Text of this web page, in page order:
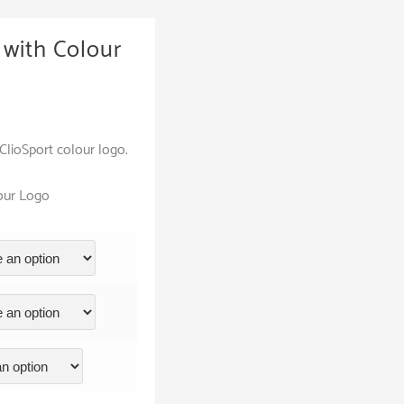
Colour
colour logo.
Logo